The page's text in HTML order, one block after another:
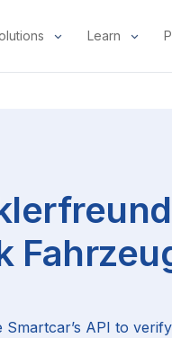
Learn
API to